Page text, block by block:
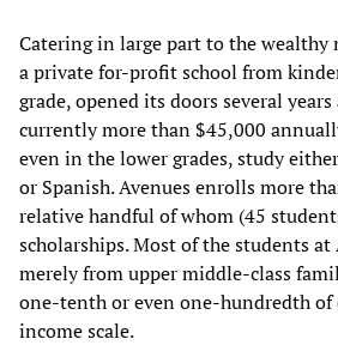
Catering in large part to the wealthy
a private for-profit school from
grade, opened its doors several
currently more than $45,000
even in the lower grades, study
or Spanish. Avenues enrolls more
relative handful of whom (45
scholarships. Most of the students at
merely from upper middle-class
one-tenth or even one-hundredth of
income scale.